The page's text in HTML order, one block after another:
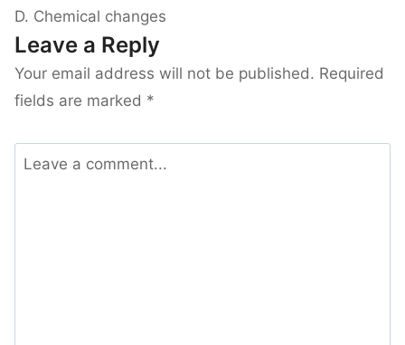
D. Chemical changes
Leave a Reply
Your email address will not be published. Required
fields are marked *